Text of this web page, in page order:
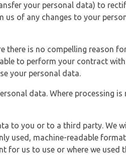
your personal data) to
of any changes to your
there is no compelling reason
to perform your contract
your personal data.
data. Where processing
to you or to a third party. We
used, machine-readable
for us to use or where we used